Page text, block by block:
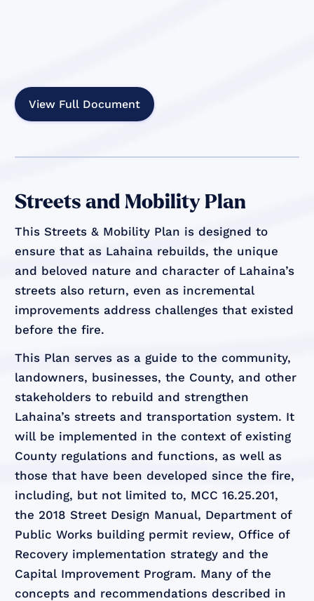
View Full Document
Streets and Mobility Plan
This Streets & Mobility Plan is designed to
ensure that as Lahaina rebuilds, the unique
and beloved nature and character of Lahaina’s
streets also return, even as incremental
improvements address challenges that existed
before the fire.
This Plan serves as a guide to the community,
landowners, businesses, the County, and other
stakeholders to rebuild and strengthen
Lahaina’s streets and transportation system. It
will be implemented in the context of existing
County regulations and functions, as well as
those that have been developed since the fire,
including, but not limited to, MCC 16.25.201,
the 2018 Street Design Manual, Department of
Public Works building permit review, Office of
Recovery implementation strategy and the
Capital Improvement Program. Many of the
concepts and recommendations described in